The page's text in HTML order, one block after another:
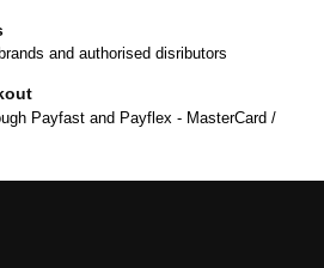
and authorised disributors
Payfast and Payflex - MasterCard /